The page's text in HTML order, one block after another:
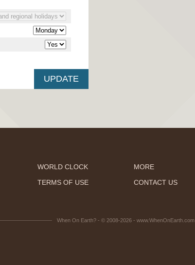
WORLD CLOCK
MORE
TERMS OF USE CONTACT US
When On Earth? - © 2008-2026 - www.WhenOnEarth.com